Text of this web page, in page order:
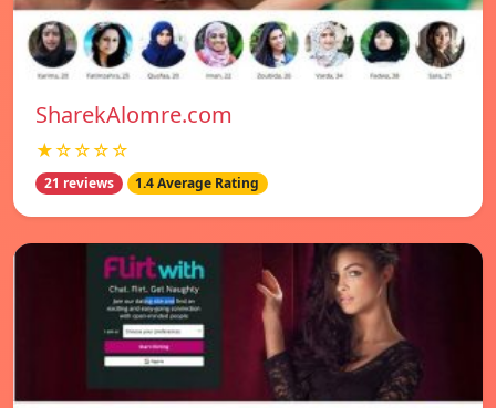
SharekAlomre.com
★☆☆☆☆
21 reviews 1.4 Average Rating